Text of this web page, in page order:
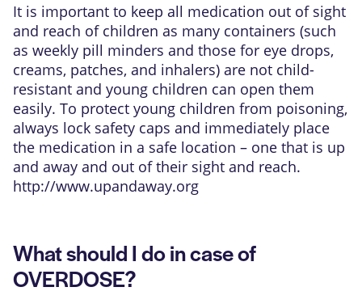
It is important to keep all medication out of sight
and reach of children as many containers (such
as weekly pill minders and those for eye drops,
creams, patches, and inhalers) are not child-
resistant and young children can open them
easily. To protect young children from poisoning,
always lock safety caps and immediately place
the medication in a safe location – one that is up
and away and out of their sight and reach.
http://www.upandaway.org
What should I do in case of
OVERDOSE?